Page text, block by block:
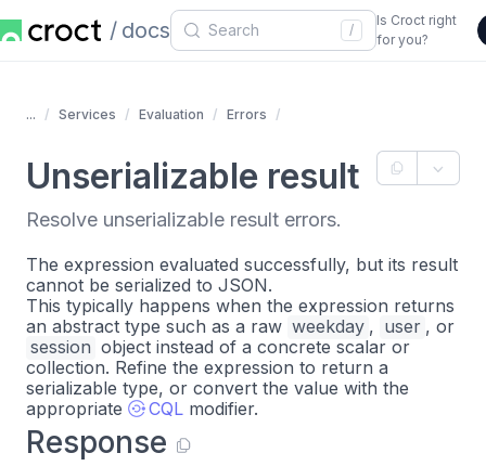
docs /
Is Croct right
for you?
... Services Evaluation Errors
Unserializable result
Resolve unserializable result errors.
The expression evaluated successfully, but its result
cannot be serialized to JSON.
This typically happens when the expression returns
an abstract type such as a raw weekday , user , or
session object instead of a concrete scalar or
collection. Refine the expression to return a
serializable type, or convert the value with the
appropriate
CQL modifier.
Response